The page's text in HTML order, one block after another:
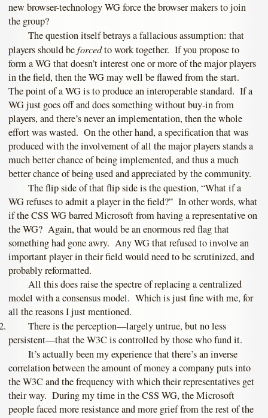
new browser-technology WG force the browser makers to join
the group?
The question itself betrays a fallacious assumption: that
players should beforcedto work together. If you propose to
form a WG that doesn’t interest one or more of the major players
in the field, then the WG may well be flawed from the start.
The point of a WG is to produce an interoperable standard. If a
WG just goes off and does something without buy-in from
players, and there’s never an implementation, then the whole
effort was wasted. On the other hand, a specification that was
produced with the involvement of all the major players stands a
much better chance of being implemented, and thus a much
better chance of being used and appreciated by the community.
The flip side of that flip side is the question, “What if a
WG refuses to admit a player in the field?” In other words, what
if the CSS WG barred Microsoft from having a representative on
the WG? Again, that would be an enormous red flag that
something had gone awry. Any WG that refused to involve an
important player in their field would need to be scrutinized, and
probably reformatted.
All this does raise the spectre of replacing a centralized
model with a consensus model. Which is just fine with me, for
all the reasons I just mentioned.
There is the perception—largely untrue, but no less
persistent—that the W3C is controlled by those who fund it.
It’s actually been my experience that there’s an inverse
correlation between the amount of money a company puts into
the W3C and the frequency with which their representatives get
their way. During my time in the CSS WG, the Microsoft
people faced more resistance and more grief from the rest of the